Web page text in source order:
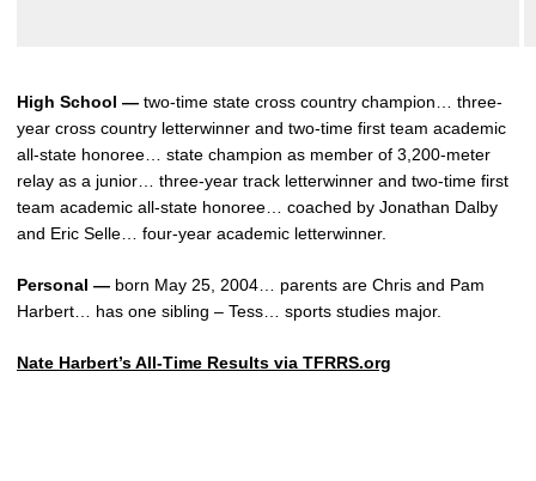
High School — two-time state cross country champion… three-
year cross country letterwinner and two-time first team academic
all-state honoree… state champion as member of 3,200-meter
relay as a junior… three-year track letterwinner and two-time first
team academic all-state honoree… coached by Jonathan Dalby
and Eric Selle… four-year academic letterwinner.
Personal — born May 25, 2004… parents are Chris and Pam
Harbert… has one sibling – Tess… sports studies major.
Nate Harbert’s All-Time Results via TFRRS.org